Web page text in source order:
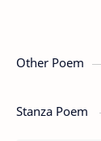
Other Poem
Stanza Poem